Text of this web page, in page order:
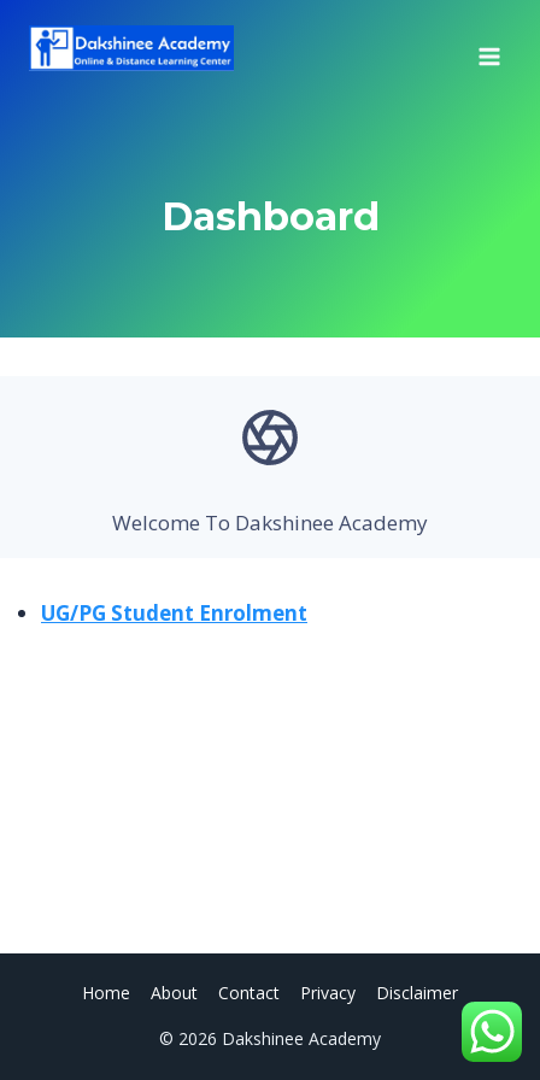
content
Dashboard
Welcome To Dakshinee Academy
UG/PG Student Enrolment
Home About Contact Privacy
Disclaimer
© 2026 Dakshinee Academy